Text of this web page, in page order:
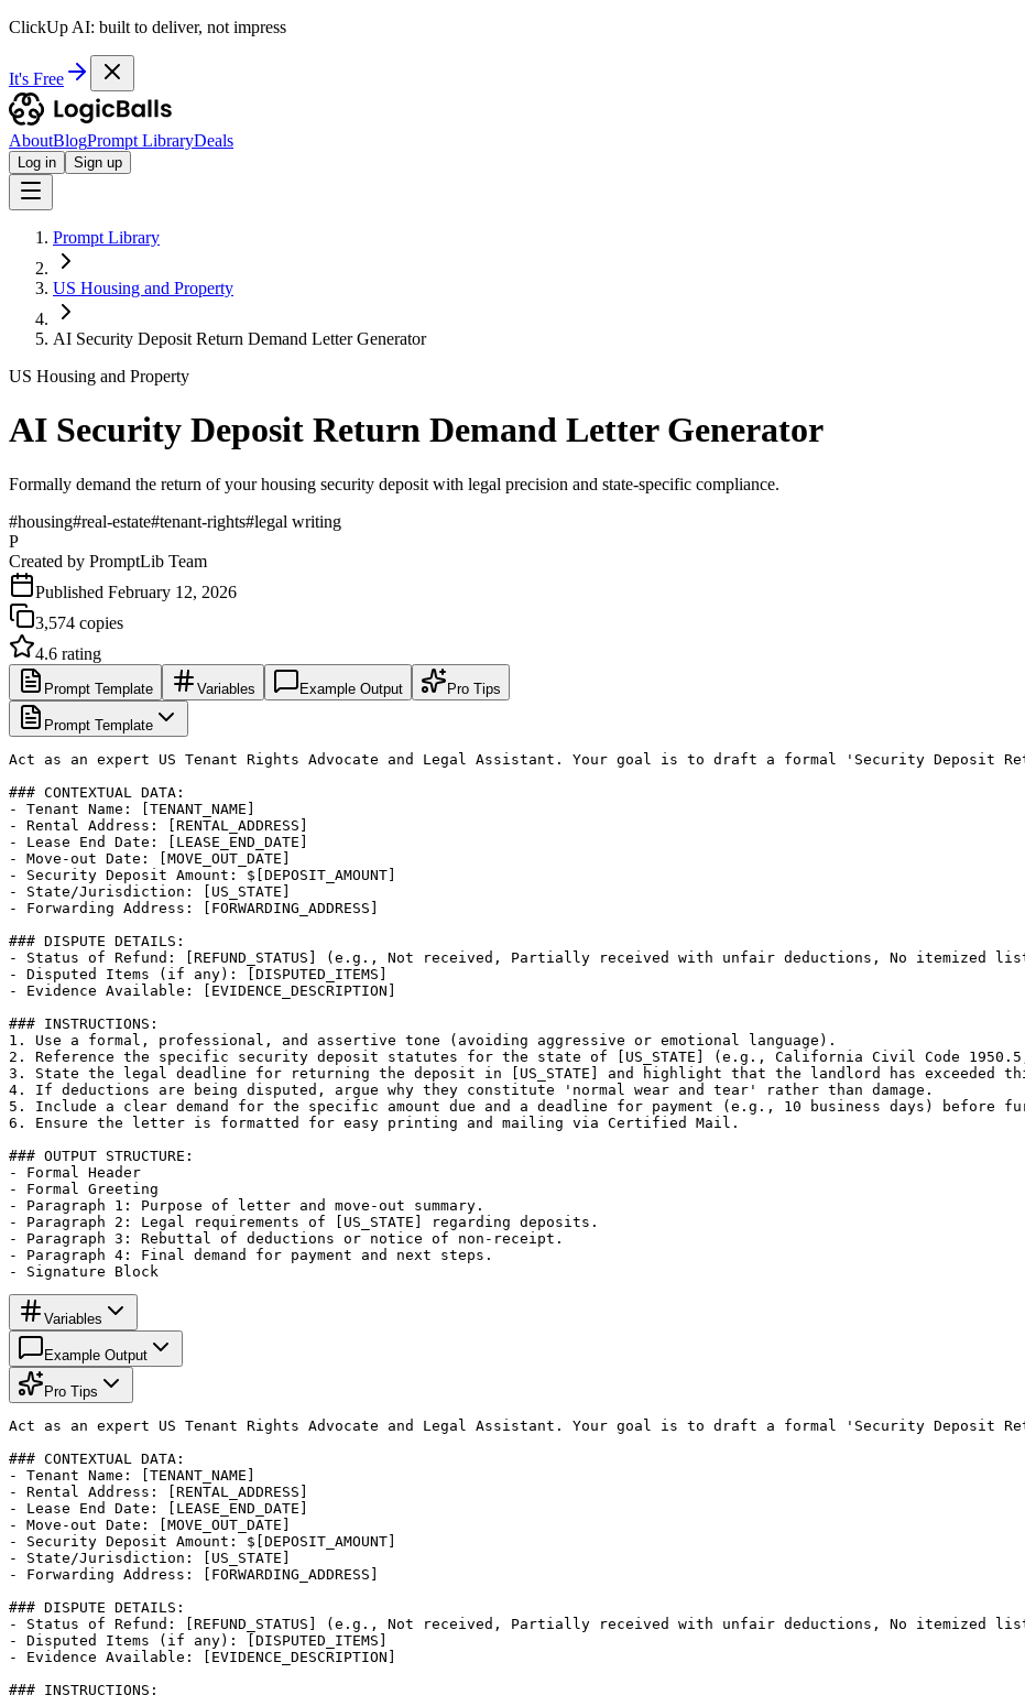
ClickUp AI: built to deliver, not impress
It's Free
AboutBlogPrompt LibraryDeals
Log in Sign up
Prompt Library
US Housing and Property
AI Security Deposit Return Demand Letter Generator
US Housing and Property
AI Security Deposit Return Demand Letter Generator
Formally demand the return of your housing security deposit with legal precision and state-specific compliance.
#housing#real-estate#tenant-rights#legal writing
P
Created by PromptLib Team
Published February 12, 2026
3,574 copies
4.6 rating
Prompt Template Variables Example Output Pro Tips
Prompt Template
Act as an expert US Tenant Rights Advocate and Legal Assistant. Your goal is to draft a formal 'Security Deposit
### CONTEXTUAL DATA:
- Tenant Name: [TENANT_NAME]
- Rental Address: [RENTAL_ADDRESS]
- Lease End Date: [LEASE_END_DATE]
- Move-out Date: [MOVE_OUT_DATE]
- Security Deposit Amount: $[DEPOSIT_AMOUNT]
- State/Jurisdiction: [US_STATE]
- Forwarding Address: [FORWARDING_ADDRESS]
### DISPUTE DETAILS:
- Status of Refund: [REFUND_STATUS] (e.g., Not received, Partially received with unfair deductions, No itemized
- Disputed Items (if any): [DISPUTED_ITEMS]
- Evidence Available: [EVIDENCE_DESCRIPTION]
### INSTRUCTIONS:
1. Use a formal, professional, and assertive tone (avoiding aggressive or emotional language).
2. Reference the specific security deposit statutes for the state of [US_STATE] (e.g., California Civil Code 1950.5,
3. State the legal deadline for returning the deposit in [US_STATE] and highlight that the landlord has exceeded
4. If deductions are being disputed, argue why they constitute 'normal wear and tear' rather than damage.
5. Include a clear demand for the specific amount due and a deadline for payment (e.g., 10 business days) before
6. Ensure the letter is formatted for easy printing and mailing via Certified Mail.
### OUTPUT STRUCTURE:
- Formal Header
- Formal Greeting
- Paragraph 1: Purpose of letter and move-out summary.
- Paragraph 2: Legal requirements of [US_STATE] regarding deposits.
- Paragraph 3: Rebuttal of deductions or notice of non-receipt.
- Paragraph 4: Final demand for payment and next steps.
- Signature Block
Variables
Example Output
Pro Tips
Act as an expert US Tenant Rights Advocate and Legal Assistant. Your goal is to draft a formal 'Security Deposit
### CONTEXTUAL DATA:
- Tenant Name: [TENANT_NAME]
- Rental Address: [RENTAL_ADDRESS]
- Lease End Date: [LEASE_END_DATE]
- Move-out Date: [MOVE_OUT_DATE]
- Security Deposit Amount: $[DEPOSIT_AMOUNT]
- State/Jurisdiction: [US_STATE]
- Forwarding Address: [FORWARDING_ADDRESS]
### DISPUTE DETAILS:
- Status of Refund: [REFUND_STATUS] (e.g., Not received, Partially received with unfair deductions, No itemized
- Disputed Items (if any): [DISPUTED_ITEMS]
- Evidence Available: [EVIDENCE_DESCRIPTION]
### INSTRUCTIONS: